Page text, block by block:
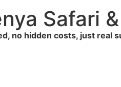
Safari
no hidden costs, just real